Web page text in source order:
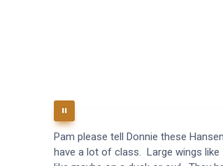
Pam please tell Donnie these
have a lot of class. Large wings like